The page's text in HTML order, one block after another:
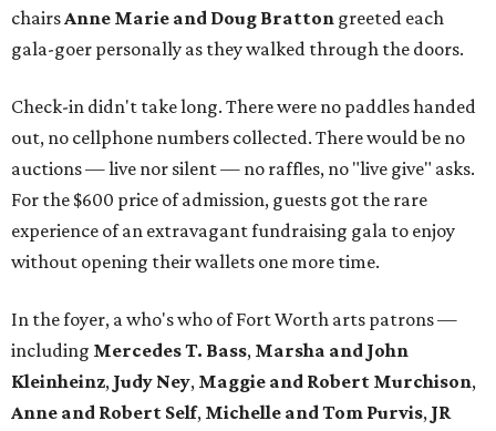
chairsAnne Marie and Doug Bratton greeted each
gala-goer personally as they walked through the doors.
Check-in didn't take long. There were no paddles handed
out, no cellphone numbers collected. There would be no
auctions — live nor silent — no raffles, no "live give" asks.
For the $600 price of admission, guests got the rare
experience of an extravagant fundraising gala to enjoy
without opening their wallets one more time.
In the foyer, a who's who of Fort Worth arts patrons —
including Mercedes T. Bass, Marsha and John
Kleinheinz, Judy Ney, Maggie and Robert Murchison,
Anne and Robert Self, Michelle and Tom Purvis, JR